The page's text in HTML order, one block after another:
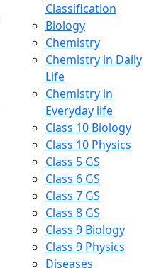
Classification
Biology
Chemistry
Chemistry in Daily
Life
Chemistry in
Everyday life
Class 10 Biology
Class 10 Physics
Class 5 GS
Class 6 GS
Class 7 GS
Class 8 GS
Class 9 Biology
Class 9 Physics
Diseases